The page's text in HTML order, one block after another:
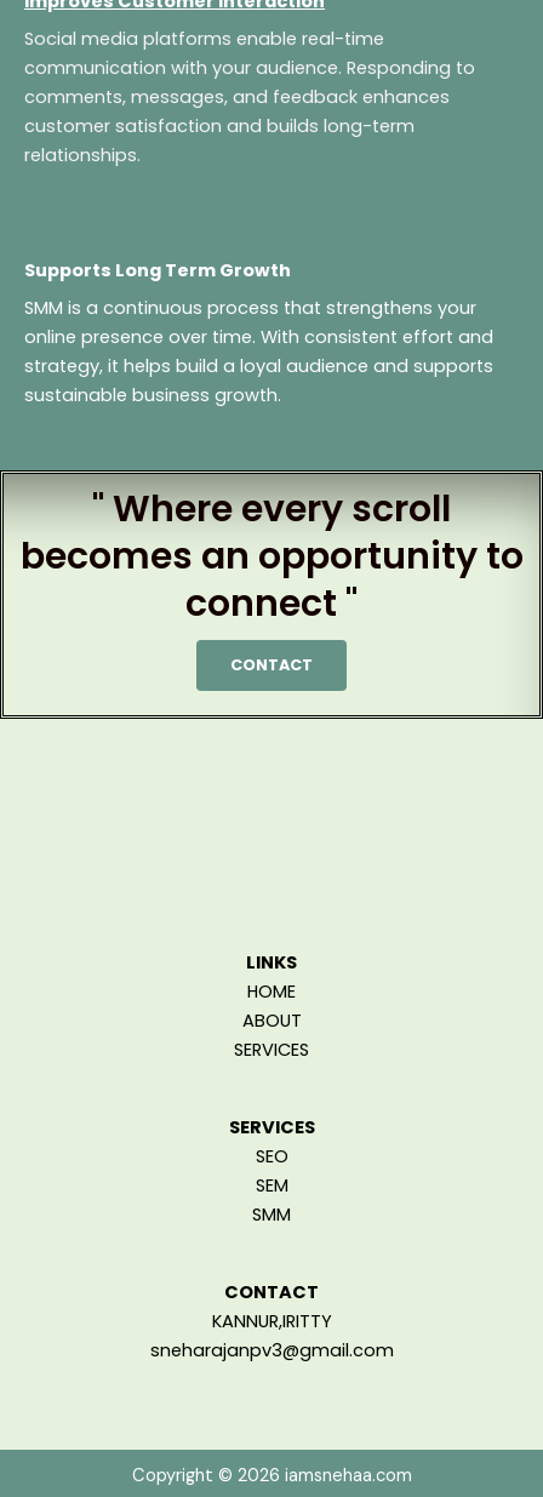
Social media platforms enable real-time
communication with your audience. Responding to
comments, messages, and feedback enhances
customer satisfaction and builds long-term
relationships.
Supports Long Term Growth
SMM is a continuous process that strengthens your
online presence over time. With consistent effort and
strategy, it helps build a loyal audience and supports
sustainable business growth.
" Where every scroll
becomes an opportunity to
connect "
CONTACT
LINKS
HOME
ABOUT
SERVICES
SERVICES
SEO
SEM
SMM
CONTACT
KANNUR,IRITTY
sneharajanpv3@gmail.com
Copyright © 2026 iamsnehaa.com